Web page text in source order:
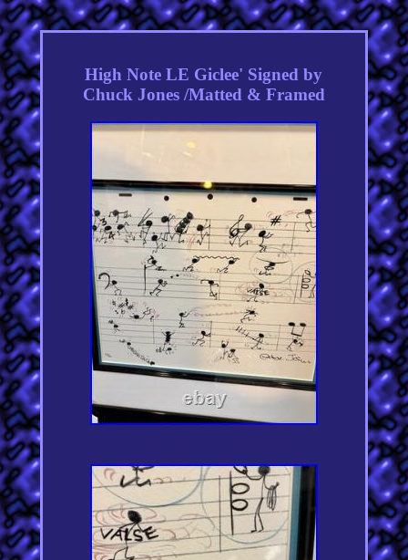
High Note LE Giclee' Signed by
Chuck Jones /Matted & Framed